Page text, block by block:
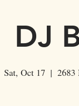
DJ
Sat, Oct 17
  |
2683